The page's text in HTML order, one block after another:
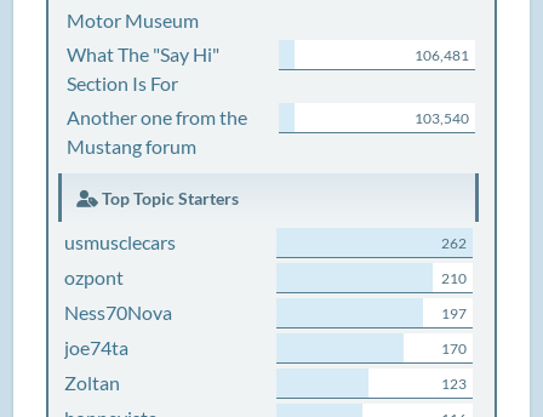
Motor Museum
What The "Say Hi"
Section Is For
106,481
Another one from the
Mustang forum
103,540
Top Topic Starters
usmusclecars 262
ozpont 210
Ness70Nova 197
joe74ta 170
Zoltan 123